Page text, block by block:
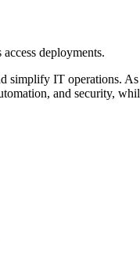
deployments.
simplify IT operations.
and security,